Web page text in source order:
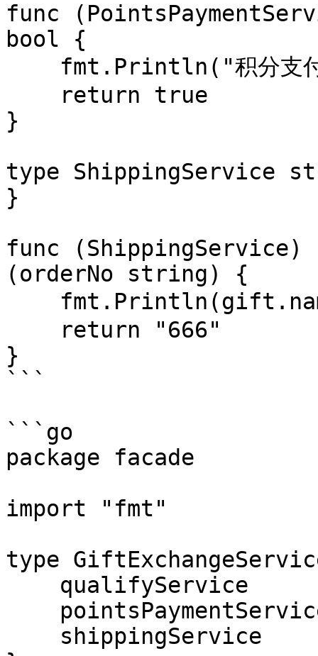
func
bool {
}
type ShippingService
}
func
(orderNo string) {
}
```
```go
package facade
import "fmt"
type